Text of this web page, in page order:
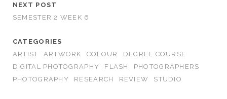
NEXT POST
SEMESTER 2 WEEK 6
CATEGORIES
ARTIST
ARTWORK COLOUR
DEGREE COURSE
DIGITAL PHOTOGRAPHY
FLASH
PHOTOGRAPHERS
PHOTOGRAPHY
RESEARCH REVIEW STUDIO